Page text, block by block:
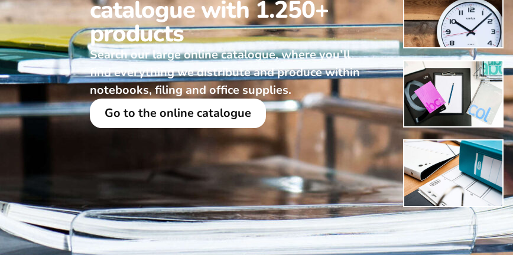
catalogue with 1.250+
products
Search our large online catalogue, where you’ll
find everything we distribute and produce within
notebooks, filing and office supplies.
Go to the online catalogue